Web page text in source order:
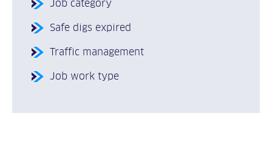
Job category
Safe digs expired
Traffic management
Job work type